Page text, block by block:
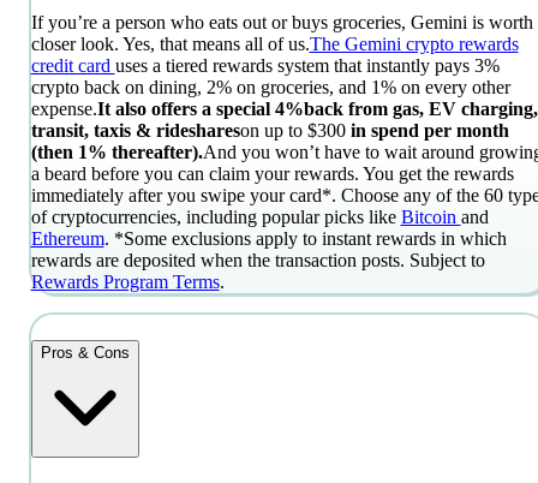
If you’re a person who eats out or buys groceries, Gemini is worth
closer look. Yes, that means all of us.The Gemini crypto rewards
credit card uses a tiered rewards system that instantly pays 3%
crypto back on dining, 2% on groceries, and 1% on every other
expense.It also offers a special 4%back from gas, EV charging,
transit, taxis & rideshareson up to $300 in spend per month
(then 1% thereafter).And you won’t have to wait around
a beard before you can claim your rewards. You get the rewards
immediately after you swipe your card*. Choose any of the 60
of cryptocurrencies, including popular picks like Bitcoin and
Ethereum. *Some exclusions apply to instant rewards in which
rewards are deposited when the transaction posts. Subject to
Rewards Program Terms.
Pros & Cons